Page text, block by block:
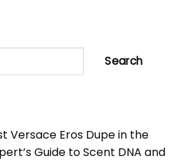
Search
Versace Eros Dupe in the
Guide to Scent DNA and